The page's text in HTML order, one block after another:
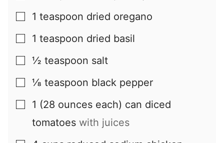
▢
1 teaspoon dried oregano
▢
1 teaspoon dried basil
▢
½ teaspoon salt
▢
⅛ teaspoon black pepper
▢
1 (28 ounces each) can diced
tomatoes with juices